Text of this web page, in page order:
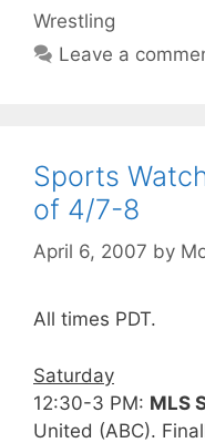
Wrestling
Leave a
Sports
of 4/7-8
April 6, 2007 by
All times PDT.
Saturday
12:30-3 PM: MLS
United (ABC).